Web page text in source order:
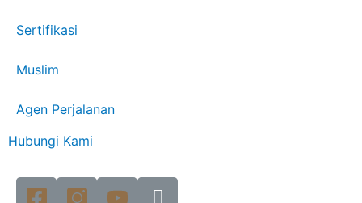
Sertifikasi
Muslim
Agen Perjalanan
Hubungi Kami